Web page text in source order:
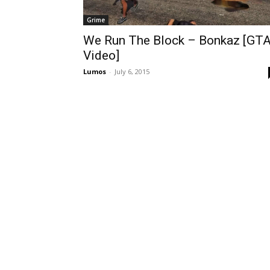
Grime
We Run The Block – Bonkaz [GTA
Video]
Lumos - July 6, 2015